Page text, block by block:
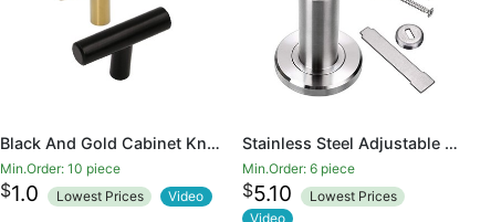
Black And Gold Cabinet Knobs Drawer Knobs Door Cupboards Drawers Bedroom Furniture Handles 50mm Long Single Hole Knobs
Min.Order: 10 piece
$1.0 Lowest Prices Video
Stainless Steel Adjustable Door Stopper - Heavy Duty Door Stop with Rubber Bumper, Wall Mounted Solid Doorstop with Screws, Brushed Finish
Min.Order: 6 piece
$5.10
Lowest Prices
Video